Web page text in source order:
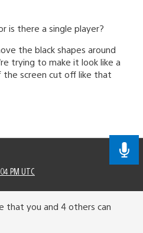
is there a single player?
the black shapes around
trying to make it look like a
screen cut off like that
PM UTC
that you and 4 others can